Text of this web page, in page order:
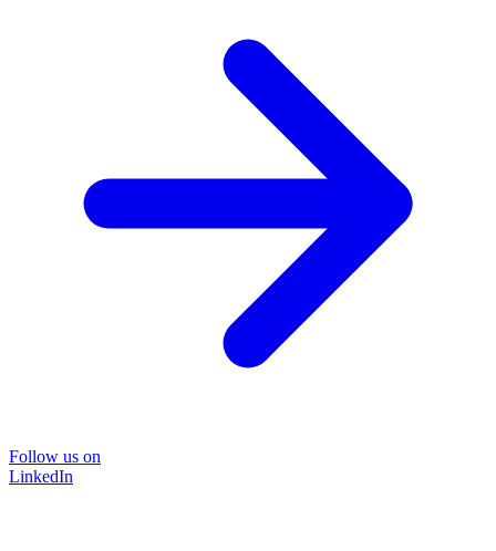
Follow us on
LinkedIn